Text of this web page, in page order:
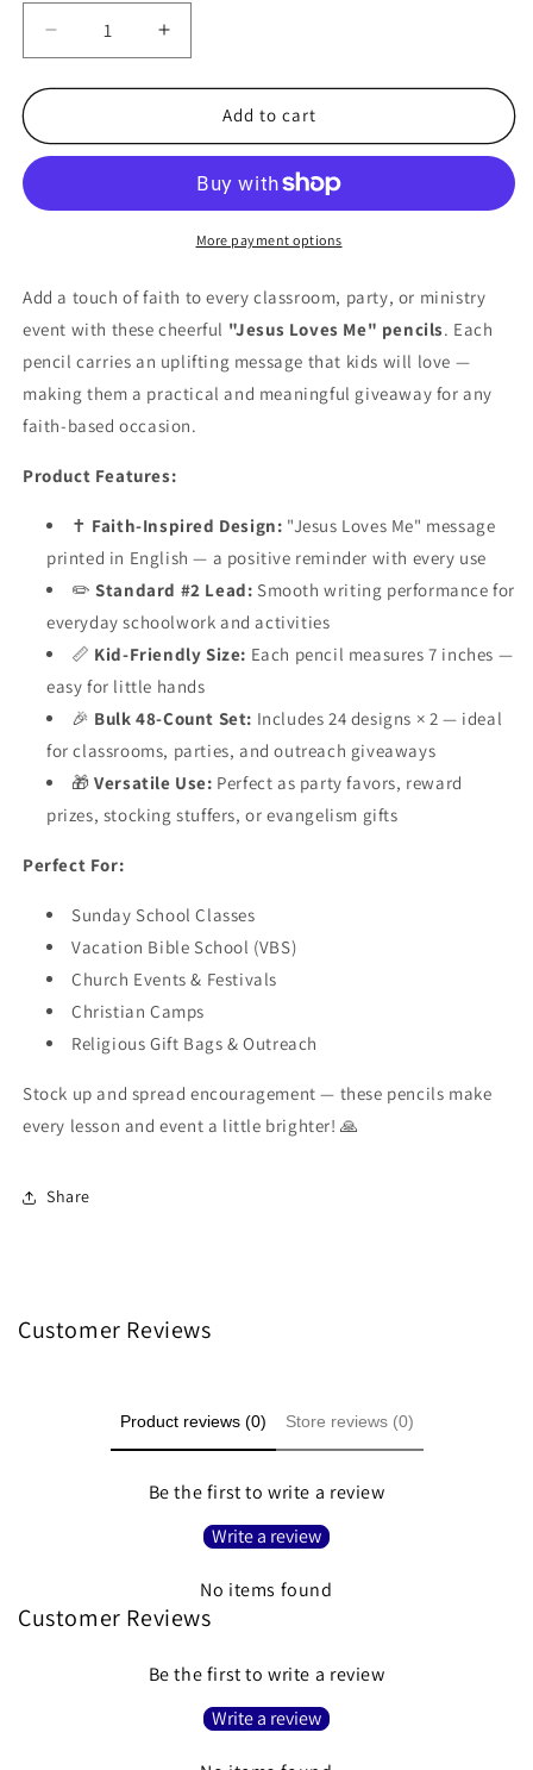
Decrease
quantity
for
Loves
–
|
Party
Favors
&amp;
Sunday
School
Supplies
Increase
quantity
for
&quot;Jesus
Loves
Pencils
–
|
Christian
Party
Favors
&amp;
Sunday
School
Add to cart
More payment options
Add a touch of faith to every classroom, party, or ministry
event with these cheerful "Jesus Loves Me" pencils. Each
pencil carries an uplifting message that kids will love —
making them a practical and meaningful giveaway for any
faith-based occasion.
Product Features:
✝️ Faith-Inspired Design: "Jesus Loves Me" message
printed in English — a positive reminder with every use
✏️Standard #2 Lead: Smooth writing performance for
everyday schoolwork and activities
📏 Kid-Friendly Size: Each pencil measures 7 inches —
easy for little hands
🎉 Bulk 48-Count Set: Includes 24 designs × 2 — ideal
for classrooms, parties, and outreach giveaways
🎁Versatile Use: Perfect as party favors, reward
prizes, stocking stuffers, or evangelism gifts
Perfect For:
Sunday School Classes
Vacation Bible School (VBS)
Church Events & Festivals
Christian Camps
Religious Gift Bags & Outreach
Stock up and spread encouragement — these pencils make
every lesson and event a little brighter! 🙏
Share
Customer Reviews
Product reviews (0) Store reviews (0)
Be the first to write a review
Write a review
No items found
Customer Reviews
Be the first to write a review
Write a review